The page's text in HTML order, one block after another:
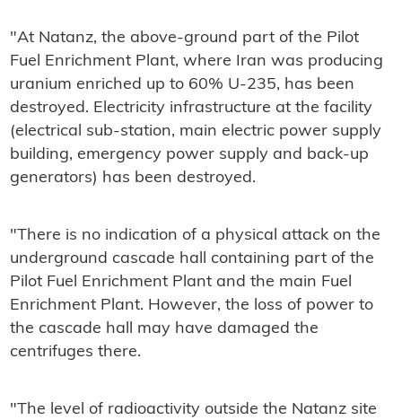
"At Natanz, the above-ground part of the Pilot
Fuel Enrichment Plant, where Iran was producing
uranium enriched up to 60% U-235, has been
destroyed. Electricity infrastructure at the facility
(electrical sub-station, main electric power supply
building, emergency power supply and back-up
generators) has been destroyed.
"There is no indication of a physical attack on the
underground cascade hall containing part of the
Pilot Fuel Enrichment Plant and the main Fuel
Enrichment Plant. However, the loss of power to
the cascade hall may have damaged the
centrifuges there.
"The level of radioactivity outside the Natanz site